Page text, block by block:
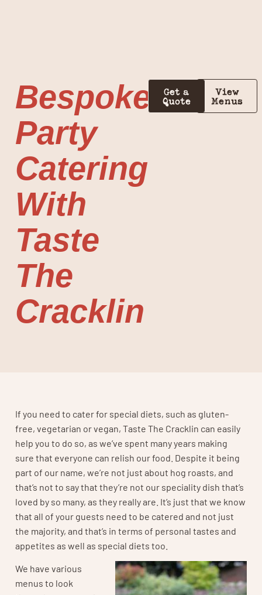
Bespoke
Party
Catering
With
Taste
The
Cracklin
Get a
Quote
View
Menus
If you need to cater for special diets, such as gluten-
free, vegetarian or vegan, Taste The Cracklin can easily
help you to do so, as we’ve spent many years making
sure that everyone can relish our food. Despite it being
part of our name, we’re not just about hog roasts, and
that’s not to say that they’re not our speciality dish that’s
loved by so many, as they really are. It’s just that we know
that all of your guests need to be catered and not just
the majority, and that’s in terms of personal tastes and
appetites as well as special diets too.
We have various
menus to look